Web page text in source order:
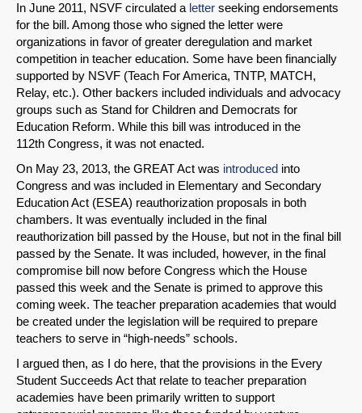
In June 2011, NSVF circulated a letter seeking endorsements
for the bill. Among those who signed the letter were
organizations in favor of greater deregulation and market
competition in teacher education. Some have been financially
supported by NSVF (Teach For America, TNTP, MATCH,
Relay, etc.). Other backers included individuals and advocacy
groups such as Stand for Children and Democrats for
Education Reform. While this bill was introduced in the
112th Congress, it was not enacted.
On May 23, 2013, the GREAT Act was introduced into
Congress and was included in Elementary and Secondary
Education Act (ESEA) reauthorization proposals in both
chambers. It was eventually included in the final
reauthorization bill passed by the House, but not in the final bill
passed by the Senate. It was included, however, in the final
compromise bill now before Congress which the House
passed this week and the Senate is primed to approve this
coming week. The teacher preparation academies that would
be created under the legislation will be required to prepare
teachers to serve in “high-needs” schools.
I argued then, as I do here, that the provisions in the Every
Student Succeeds Act that relate to teacher preparation
academies have been primarily written to support